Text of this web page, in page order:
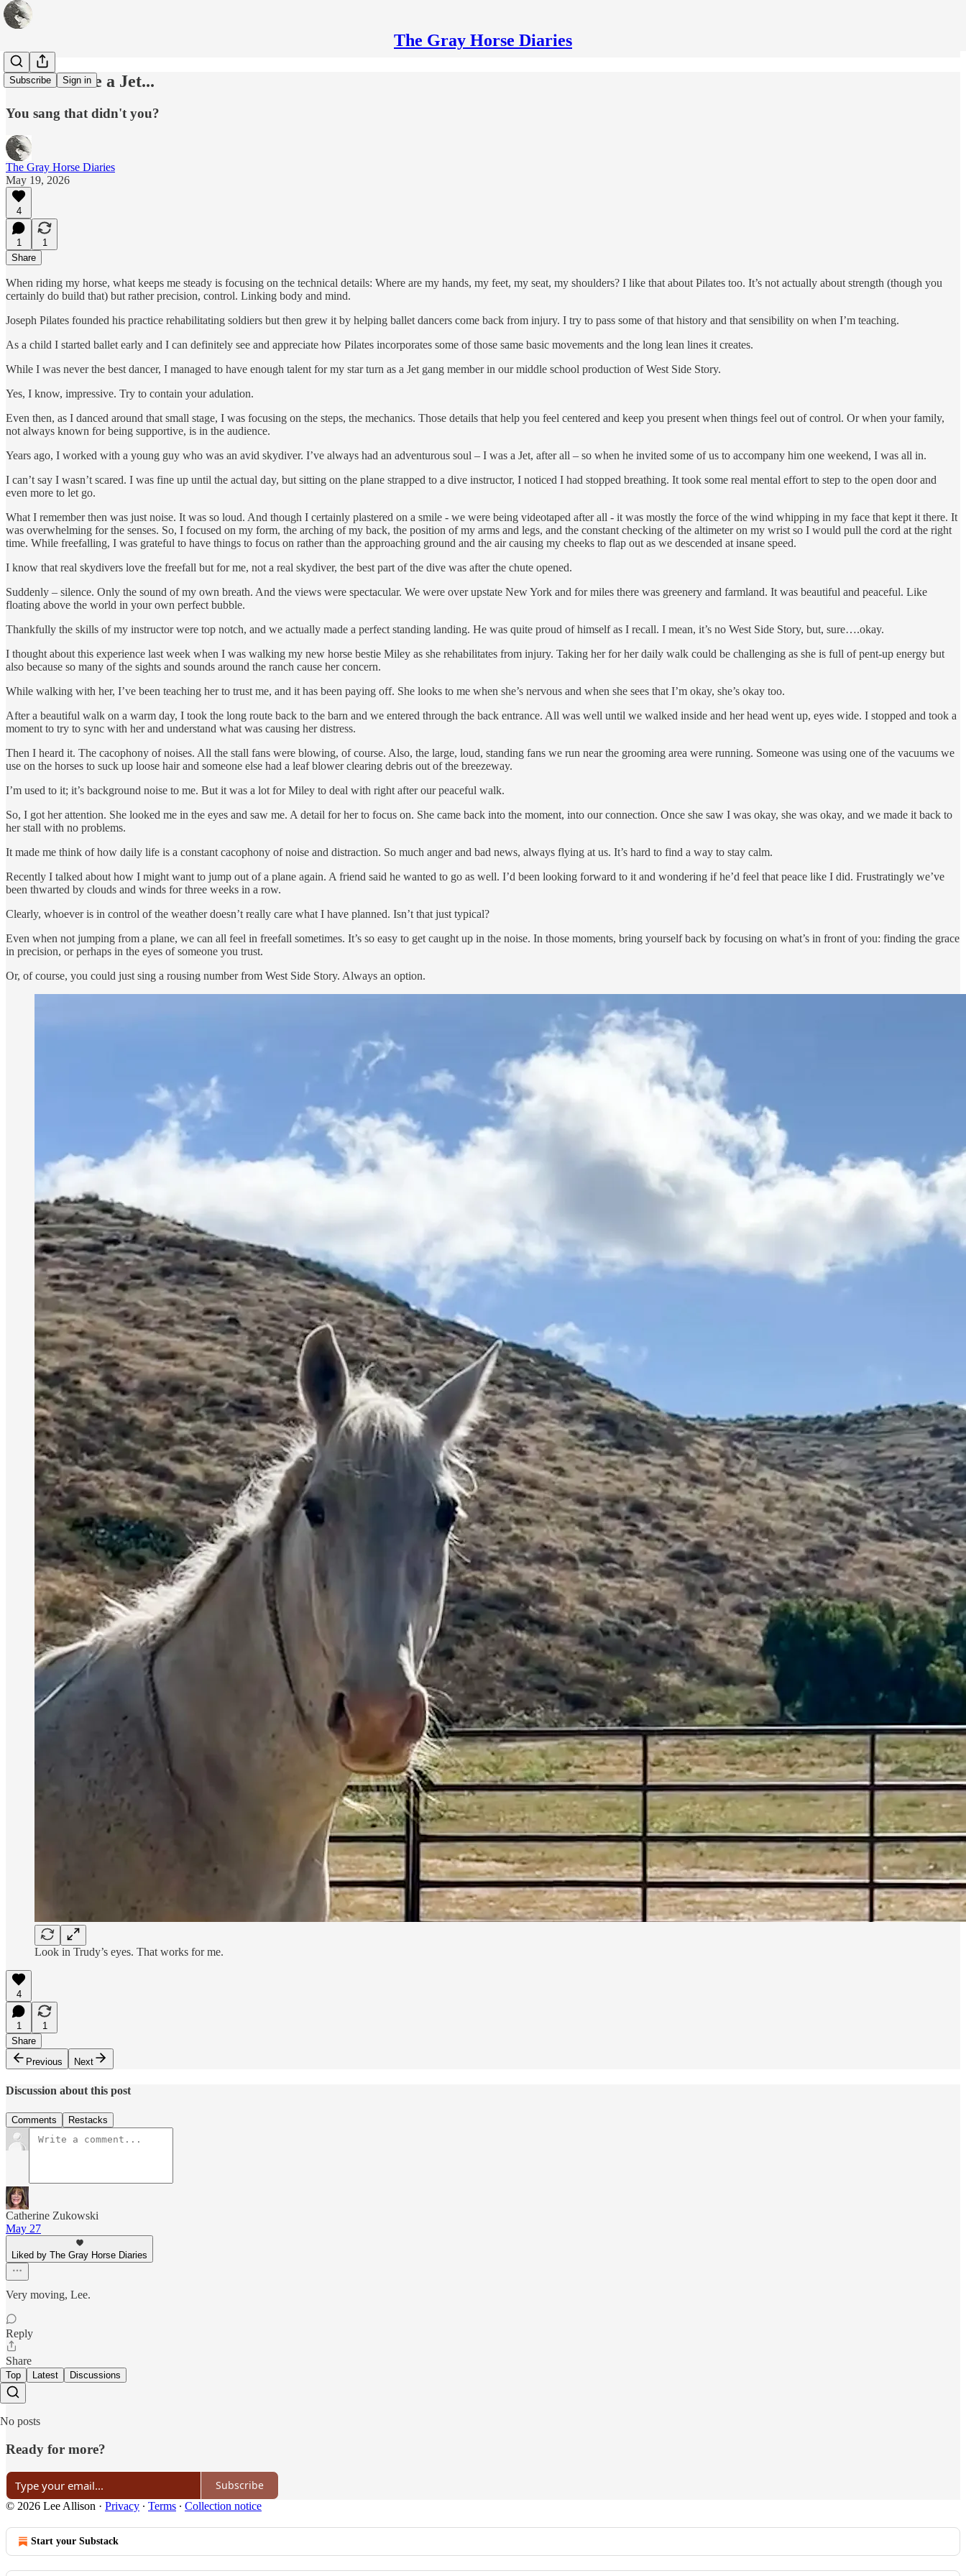
The Gray Horse Diaries
Subscribe Sign in
When You're a Jet...
You sang that didn't you?
The Gray Horse Diaries
May 19, 2026
4
1
1
Share
When riding my horse, what keeps me steady is focusing on the technical details: Where are my hands, my feet, my seat, my shoulders? I like that about Pilates too. It’s not actually about strength (though you
certainly do build that) but rather precision, control. Linking body and mind.
Joseph Pilates founded his practice rehabilitating soldiers but then grew it by helping ballet dancers come back from injury. I try to pass some of that history and that sensibility on when I’m teaching.
As a child I started ballet early and I can definitely see and appreciate how Pilates incorporates some of those same basic movements and the long lean lines it creates.
While I was never the best dancer, I managed to have enough talent for my star turn as a Jet gang member in our middle school production of West Side Story.
Yes, I know, impressive. Try to contain your adulation.
Even then, as I danced around that small stage, I was focusing on the steps, the mechanics. Those details that help you feel centered and keep you present when things feel out of control. Or when your family,
not always known for being supportive, is in the audience.
Years ago, I worked with a young guy who was an avid skydiver. I’ve always had an adventurous soul – I was a Jet, after all – so when he invited some of us to accompany him one weekend, I was all in.
I can’t say I wasn’t scared. I was fine up until the actual day, but sitting on the plane strapped to a dive instructor, I noticed I had stopped breathing. It took some real mental effort to step to the open door and
even more to let go.
What I remember then was just noise. It was so loud. And though I certainly plastered on a smile - we were being videotaped after all - it was mostly the force of the wind whipping in my face that kept it there. It
was overwhelming for the senses. So, I focused on my form, the arching of my back, the position of my arms and legs, and the constant checking of the altimeter on my wrist so I would pull the cord at the right
time. While freefalling, I was grateful to have things to focus on rather than the approaching ground and the air causing my cheeks to flap out as we descended at insane speed.
I know that real skydivers love the freefall but for me, not a real skydiver, the best part of the dive was after the chute opened.
Suddenly – silence. Only the sound of my own breath. And the views were spectacular. We were over upstate New York and for miles there was greenery and farmland. It was beautiful and peaceful. Like
floating above the world in your own perfect bubble.
Thankfully the skills of my instructor were top notch, and we actually made a perfect standing landing. He was quite proud of himself as I recall. I mean, it’s no West Side Story, but, sure….okay.
I thought about this experience last week when I was walking my new horse bestie Miley as she rehabilitates from injury. Taking her for her daily walk could be challenging as she is full of pent-up energy but
also because so many of the sights and sounds around the ranch cause her concern.
While walking with her, I’ve been teaching her to trust me, and it has been paying off. She looks to me when she’s nervous and when she sees that I’m okay, she’s okay too.
After a beautiful walk on a warm day, I took the long route back to the barn and we entered through the back entrance. All was well until we walked inside and her head went up, eyes wide. I stopped and took a
moment to try to sync with her and understand what was causing her distress.
Then I heard it. The cacophony of noises. All the stall fans were blowing, of course. Also, the large, loud, standing fans we run near the grooming area were running. Someone was using one of the vacuums we
use on the horses to suck up loose hair and someone else had a leaf blower clearing debris out of the breezeway.
I’m used to it; it’s background noise to me. But it was a lot for Miley to deal with right after our peaceful walk.
So, I got her attention. She looked me in the eyes and saw me. A detail for her to focus on. She came back into the moment, into our connection. Once she saw I was okay, she was okay, and we made it back to
her stall with no problems.
It made me think of how daily life is a constant cacophony of noise and distraction. So much anger and bad news, always flying at us. It’s hard to find a way to stay calm.
Recently I talked about how I might want to jump out of a plane again. A friend said he wanted to go as well. I’d been looking forward to it and wondering if he’d feel that peace like I did. Frustratingly we’ve
been thwarted by clouds and winds for three weeks in a row.
Clearly, whoever is in control of the weather doesn’t really care what I have planned. Isn’t that just typical?
Even when not jumping from a plane, we can all feel in freefall sometimes. It’s so easy to get caught up in the noise. In those moments, bring yourself back by focusing on what’s in front of you: finding the grace
in precision, or perhaps in the eyes of someone you trust.
Or, of course, you could just sing a rousing number from West Side Story. Always an option.
Look in Trudy’s eyes. That works for me.
4
1
1
Share
Previous
Next
Discussion about this post
Comments Restacks
Catherine Zukowski
May 27
Liked by The Gray Horse Diaries
Very moving, Lee.
Reply
Share
Top Latest Discussions
No posts
Ready for more?
Subscribe
© 2026 Lee Allison · Privacy ∙ Terms ∙ Collection notice
Start your Substack